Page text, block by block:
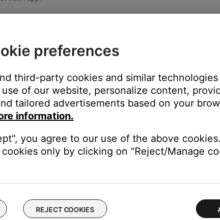
that appear concerning the SoundTouch App and
is available, be sure to select this option; Otherwise select
latest version of the app can be found at www.bose.com/
left corner of the window, enable the \"Open in Low
in Low Resolution" checkbox
if available.
processor as well as a second graphics processor. Try
panel (i.e. NVIDIA control panel). In the control panel,
preferences
third-party cookies and similar
of our website, personalize content,
tailored advertisements based on your
information.
you agree to our use of the above
only by clicking on "Reject/Manage
REJECT COOKIES